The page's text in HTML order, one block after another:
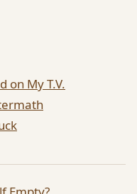
on My T.V.